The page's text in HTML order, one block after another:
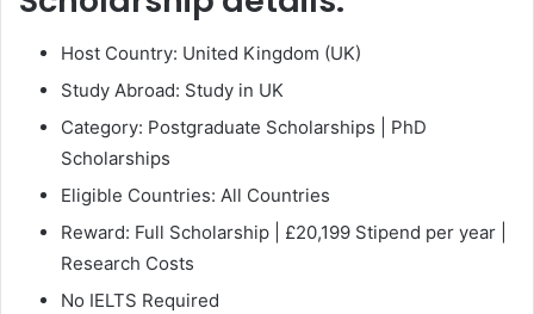
Host Country: United Kingdom (UK)
Study Abroad: Study in UK
Category: Postgraduate Scholarships | PhD
Scholarships
Eligible Countries: All Countries
Reward: Full Scholarship | £20,199 Stipend per year |
Research Costs
No IELTS Required